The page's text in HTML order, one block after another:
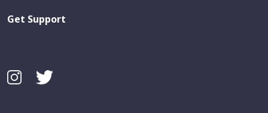
Get Support